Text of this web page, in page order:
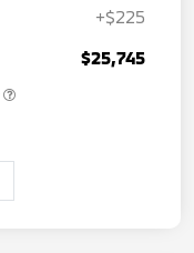
+$225
$25,745